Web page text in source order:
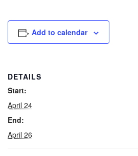
Add to calendar
DETAILS
Start:
April 24
End:
April 26